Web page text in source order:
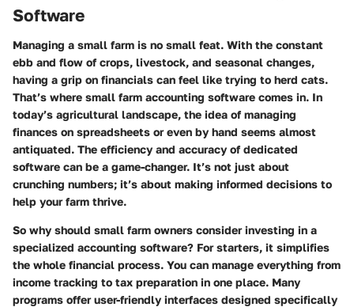
Software
Managing a small farm is no small feat. With the constant
ebb and flow of crops, livestock, and seasonal changes,
having a grip on financials can feel like trying to herd cats.
That’s where small farm accounting software comes in. In
today’s agricultural landscape, the idea of managing
finances on spreadsheets or even by hand seems almost
antiquated. The efficiency and accuracy of dedicated
software can be a game-changer. It’s not just about
crunching numbers; it’s about making informed decisions to
help your farm thrive.
So why should small farm owners consider investing in a
specialized accounting software? For starters, it simplifies
the whole financial process. You can manage everything from
income tracking to tax preparation in one place. Many
programs offer user-friendly interfaces designed specifically